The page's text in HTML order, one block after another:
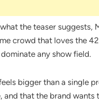
the teaser
crowd that loves the
any show field.
bigger than a single
and that the brand